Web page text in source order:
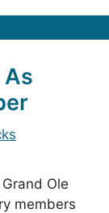
As
Ole
members